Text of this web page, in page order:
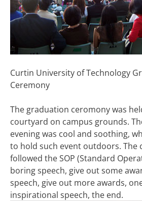
Curtin University of Technology
Ceremony
The graduation ceromony was
courtyard on campus grounds.
evening was cool and soothing,
to hold such event outdoors. The
followed the SOP (Standard
boring speech, give out some
speech, give out more awards,
inspirational speech, the end.